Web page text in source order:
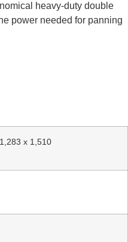
heavy-duty double
power needed for panning
x 1,510